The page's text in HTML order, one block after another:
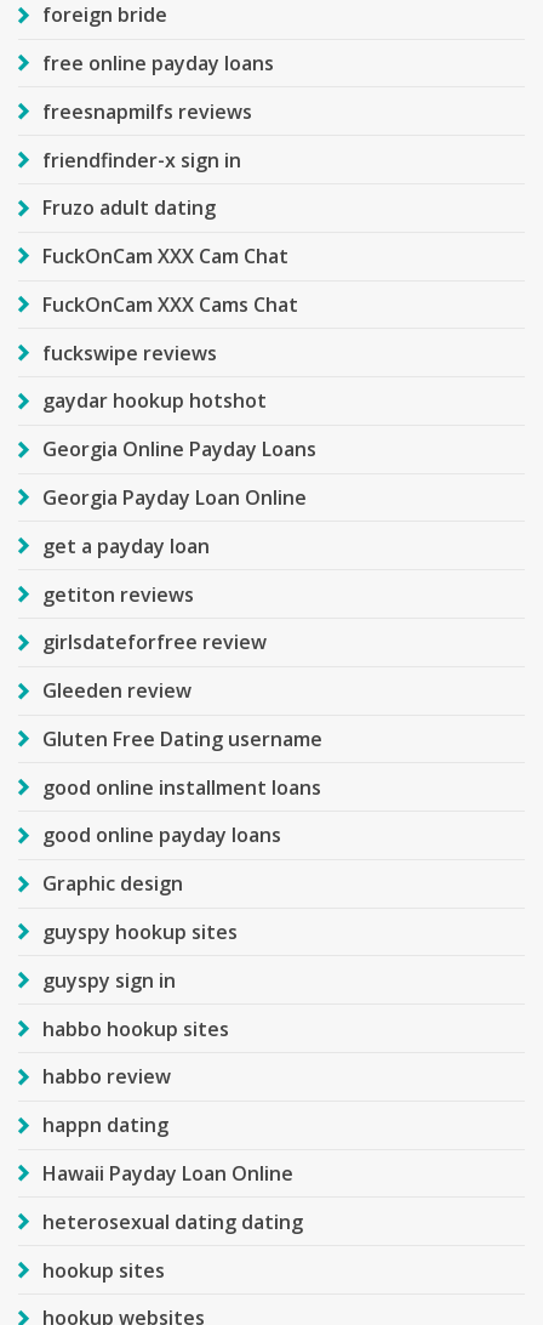
foreign bride
free online payday loans
freesnapmilfs reviews
friendfinder-x sign in
Fruzo adult dating
FuckOnCam XXX Cam Chat
FuckOnCam XXX Cams Chat
fuckswipe reviews
gaydar hookup hotshot
Georgia Online Payday Loans
Georgia Payday Loan Online
get a payday loan
getiton reviews
girlsdateforfree review
Gleeden review
Gluten Free Dating username
good online installment loans
good online payday loans
Graphic design
guyspy hookup sites
guyspy sign in
habbo hookup sites
habbo review
happn dating
Hawaii Payday Loan Online
heterosexual dating dating
hookup sites
hookup websites